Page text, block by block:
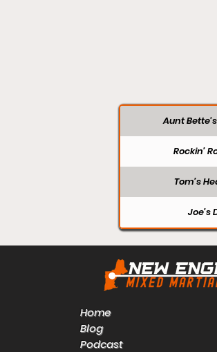
Aunt
Rockin’
Tom’s
Joe’s
Home
Blog
Podcast